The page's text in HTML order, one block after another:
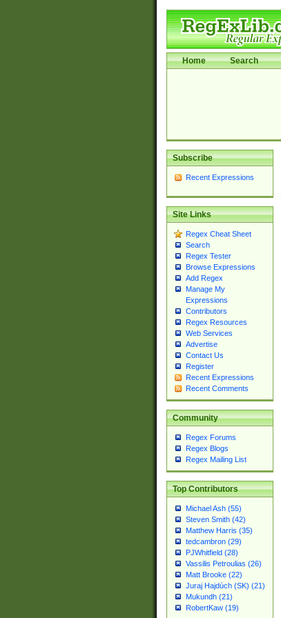
Home Search
Subscribe
Recent Expressions
Site Links
Regex Cheat Sheet
Search
Regex Tester
Browse Expressions
Add Regex
Manage My
Expressions
Contributors
Regex Resources
Web Services
Advertise
Contact Us
Register
Recent Expressions
Recent Comments
Community
Regex Forums
Regex Blogs
Regex Mailing List
Top Contributors
Michael Ash (55)
Steven Smith (42)
Matthew Harris (35)
tedcambron (29)
PJWhitfield (28)
Vassilis Petroulias (26)
Matt Brooke (22)
Juraj Hajdúch (SK) (21)
Mukundh (21)
RobertKaw (19)